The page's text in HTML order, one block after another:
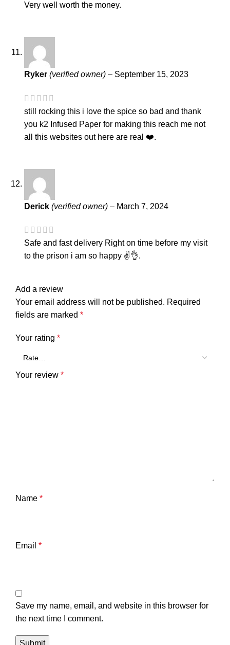
Very well worth the money.
Ryker (verified owner) – September 15, 2023
still rocking this i love the spice so bad and thank
you k2 Infused Paper for making this reach me not
all this websites out here are real ❤️.
Derick (verified owner) – March 7, 2024
Safe and fast delivery Right on time before my visit
to the prison i am so happy ✌️👌.
Add a review
Your email address will not be published. Required
fields are marked *
Your rating *
Your review *
Name *
Email *
Save my name, email, and website in this browser for
the next time I comment.